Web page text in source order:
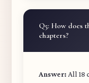
Q5: How does
chapters?
Answer: All 18